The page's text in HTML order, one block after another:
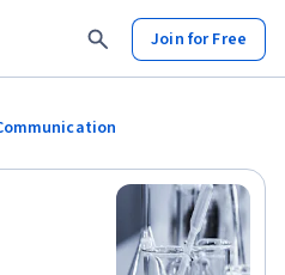
Join for Free